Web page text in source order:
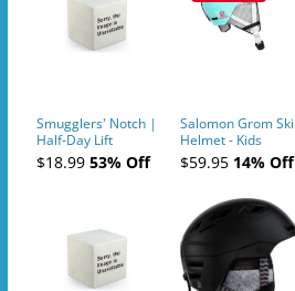
Smugglers' Notch |
Half-Day Lift
Tickets (AM or PM)
- 2019-04-10
$18.9953% Off
Salomon Grom Ski
Helmet - Kids
$59.9514% Off